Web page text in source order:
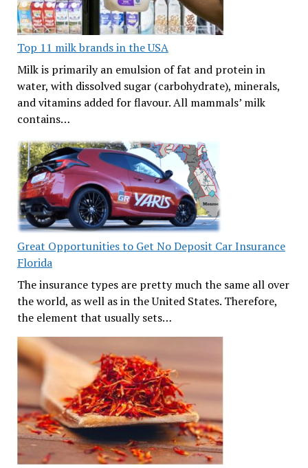
Top 11 milk brands in the USA
Milk is primarily an emulsion of fat and protein in
water, with dissolved sugar (carbohydrate), minerals,
and vitamins added for flavour. All mammals’ milk
contains…
Great Opportunities to Get No Deposit Car Insurance
Florida
The insurance types are pretty much the same all over
the world, as well as in the United States. Therefore,
the element that usually sets…